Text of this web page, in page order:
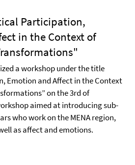
Participation,
in the Context of
a workshop under the title
Emotion and Affect in the Context
on the 3rd of
aimed at introducing sub-
who work on the MENA region,
as affect and emotions.